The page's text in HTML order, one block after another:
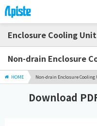
Enclosure Cooling
Non-drain Enclosure
HOME Non-drain Enclosure
Download